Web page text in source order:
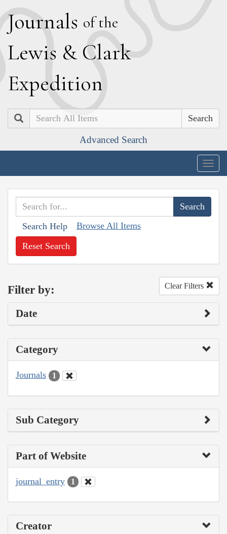
Journals of the
Lewis & Clark
Expedition
Search
Advanced Search
Search Help Browse All Items
Reset Search
Filter by: Clear Filters
Date
Category
Journals 1
Sub Category
Part of Website
journal_entry 1
Creator